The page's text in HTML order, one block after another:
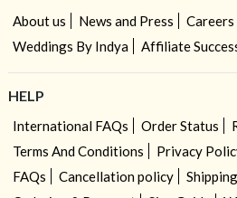
About us News and Press Careers
Weddings By Indya
Affiliate
HELP
International FAQs Order Status
Terms And Conditions
Privacy
FAQs
Cancellation policy